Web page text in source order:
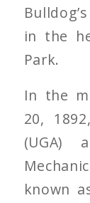
in the
Park.
In the
20,
(UGA)
known